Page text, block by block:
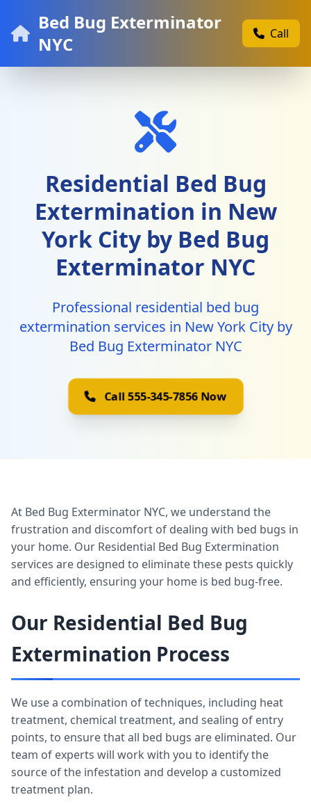
Bed Bug Exterminator
NYC
Call
Residential Bed Bug
Extermination in New
York City by Bed Bug
Exterminator NYC
Professional residential bed bug
extermination services in New York City by
Bed Bug Exterminator NYC
Call 555-345-7856 Now
At Bed Bug Exterminator NYC, we understand the
frustration and discomfort of dealing with bed bugs in
your home. Our Residential Bed Bug Extermination
services are designed to eliminate these pests quickly
and efficiently, ensuring your home is bed bug-free.
Our Residential Bed Bug
Extermination Process
We use a combination of techniques, including heat
treatment, chemical treatment, and sealing of entry
points, to ensure that all bed bugs are eliminated. Our
team of experts will work with you to identify the
source of the infestation and develop a customized
treatment plan.